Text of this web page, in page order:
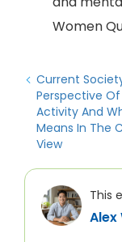
Women
Current
Perspective Of
Activity And
Means In The
View
This
Alex